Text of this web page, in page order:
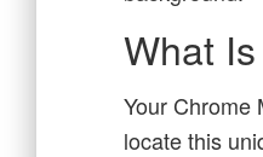
What
Your Chrome
locate this